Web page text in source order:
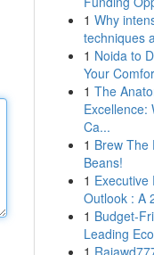
1 Why
techniques
1 Noida to
Your
1 The
Excellence:
Ca...
1 Brew The
Beans!
1 Executive
Outlook : A
1 Budget-
Leading
1